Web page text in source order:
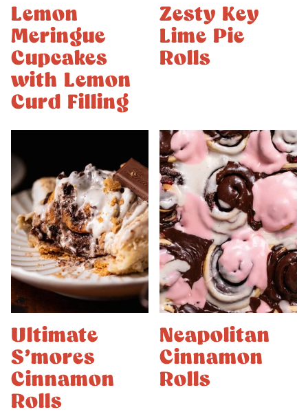
Lemon
Meringue
Cupcakes
with Lemon
Curd Filling
Zesty Key
Lime Pie
Rolls
Ultimate
S’mores
Cinnamon
Rolls
Neapolitan
Cinnamon
Rolls